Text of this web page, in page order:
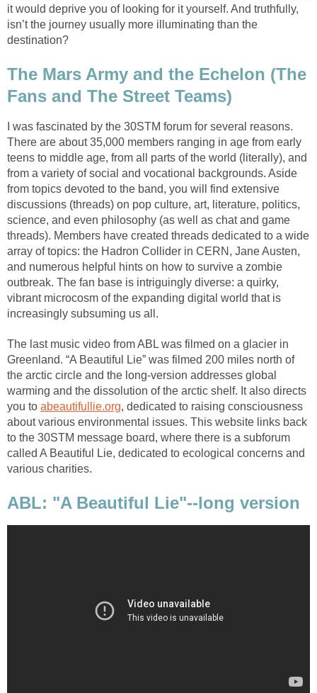
it would deprive you of looking for it yourself. And truthfully,
isn’t the journey usually more illuminating than the
destination?
The Mars Army and the Echelon (The
Fans and The Street Teams)
I was fascinated by the 30STM forum for several reasons.
There are about 35,000 members ranging in age from early
teens to middle age, from all parts of the world (literally), and
from a variety of social and vocational backgrounds. Aside
from topics devoted to the band, you will find extensive
discussions (threads) on pop culture, art, literature, politics,
science, and even philosophy (as well as chat and game
threads). Members have created threads dedicated to a wide
array of topics: the Hadron Collider in CERN, Jane Austen,
and numerous helpful hints on how to survive a zombie
outbreak. The fan base is intriguingly diverse: a quirky,
vibrant microcosm of the expanding digital world that is
increasingly subsuming us all.
The last music video from ABL was filmed on a glacier in
Greenland. “A Beautiful Lie” was filmed 200 miles north of
the arctic circle and the long-version addresses global
warming and the dissolution of the arctic shelf. It also directs
you to abeautifullie.org, dedicated to raising consciousness
about various environmental issues. This website links back
to the 30STM message board, where there is a subforum
called A Beautiful Lie, dedicated to ecological concerns and
various charities.
ABL: "A Beautiful Lie"--long version